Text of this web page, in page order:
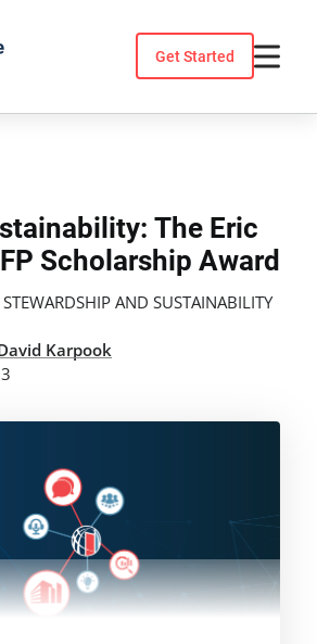
Get Started
The Eric
Scholarship Award
AND SUSTAINABILITY
Karpook